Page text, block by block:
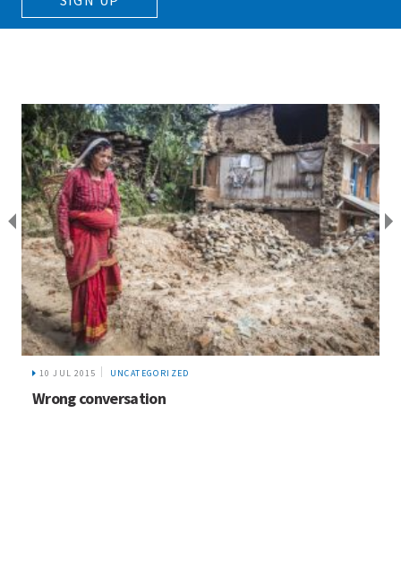
21 JUN 2017 UNCATEGORIZED
Biodiversity and Sustainable Tourism